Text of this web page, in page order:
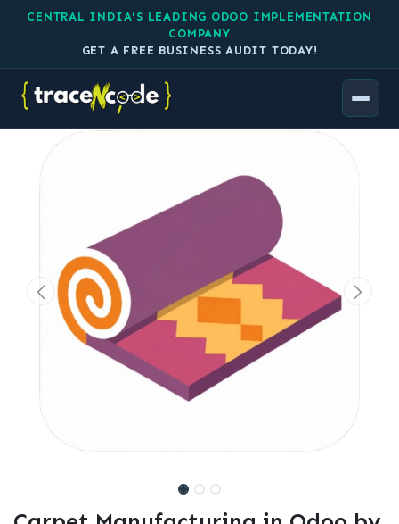
CENTRAL INDIA'S LEADING ODOO IMPLEMENTATION
COMPANY
GET A FREE BUSINESS AUDIT TODAY!
All Products
Carpet Manufacturing in Odoo by TraceNcode